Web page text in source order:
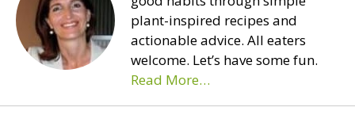
plant-inspired recipes and
actionable advice. All eaters
welcome. Let’s have some fun.
Read More…